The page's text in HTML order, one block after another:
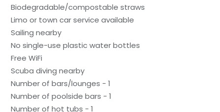
Biodegradable/compostable straws
Limo or town car service available
Sailing nearby
No single-use plastic water bottles
Free WiFi
Scuba diving nearby
Number of bars/lounges - 1
Number of poolside bars - 1
Number of hot tubs - 1